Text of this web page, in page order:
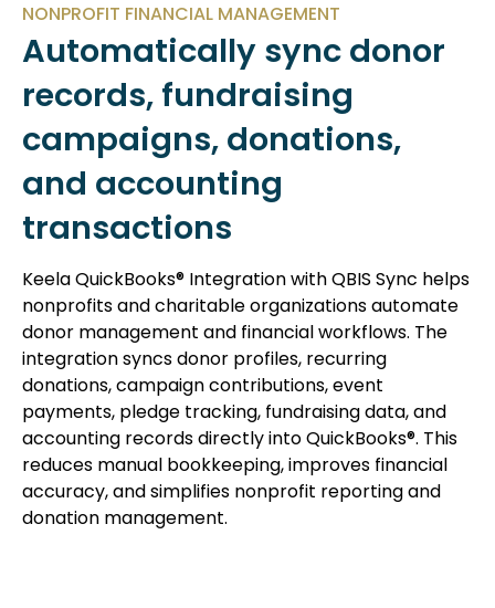
NONPROFIT FINANCIAL MANAGEMENT
Automatically sync donor
records, fundraising
campaigns, donations,
and accounting
transactions
Keela QuickBooks® Integration with QBIS Sync helps
nonprofits and charitable organizations automate
donor management and financial workflows. The
integration syncs donor profiles, recurring
donations, campaign contributions, event
payments, pledge tracking, fundraising data, and
accounting records directly into QuickBooks®. This
reduces manual bookkeeping, improves financial
accuracy, and simplifies nonprofit reporting and
donation management.